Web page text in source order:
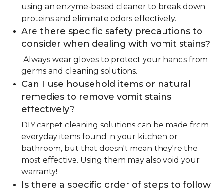
using an enzyme-based cleaner to break down
proteins and eliminate odors effectively.
Are there specific safety precautions to
consider when dealing with vomit stains?
Always wear gloves to protect your hands from
germs and cleaning solutions.
Can I use household items or natural
remedies to remove vomit stains
effectively?
DIY carpet cleaning solutions can be made from
everyday items found in your kitchen or
bathroom, but that doesn't mean they're the
most effective. Using them may also void your
warranty!
Is there a specific order of steps to follow